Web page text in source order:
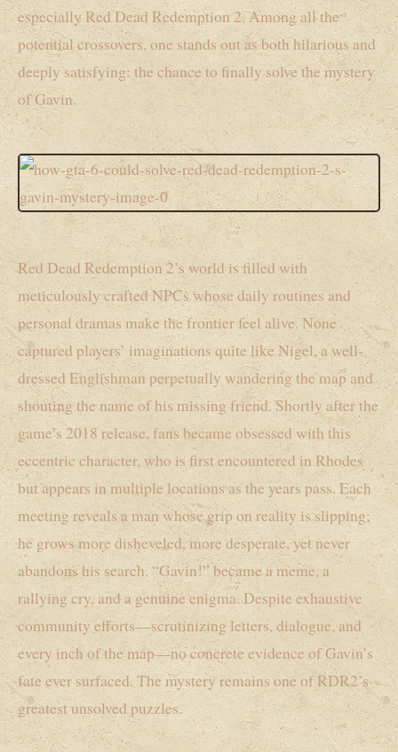
especially Red Dead Redemption 2. Among all the
potential crossovers, one stands out as both hilarious and
deeply satisfying: the chance to finally solve the mystery
of Gavin.
Red Dead Redemption 2’s world is filled with
meticulously crafted NPCs whose daily routines and
personal dramas make the frontier feel alive. None
captured players’ imaginations quite like Nigel, a well-
dressed Englishman perpetually wandering the map and
shouting the name of his missing friend. Shortly after the
game’s 2018 release, fans became obsessed with this
eccentric character, who is first encountered in Rhodes
but appears in multiple locations as the years pass. Each
meeting reveals a man whose grip on reality is slipping;
he grows more disheveled, more desperate, yet never
abandons his search. “Gavin!” became a meme, a
rallying cry, and a genuine enigma. Despite exhaustive
community efforts—scrutinizing letters, dialogue, and
every inch of the map—no concrete evidence of Gavin’s
fate ever surfaced. The mystery remains one of RDR2’s
greatest unsolved puzzles.